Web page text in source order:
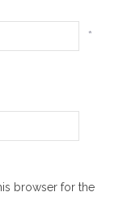
*
browser for the